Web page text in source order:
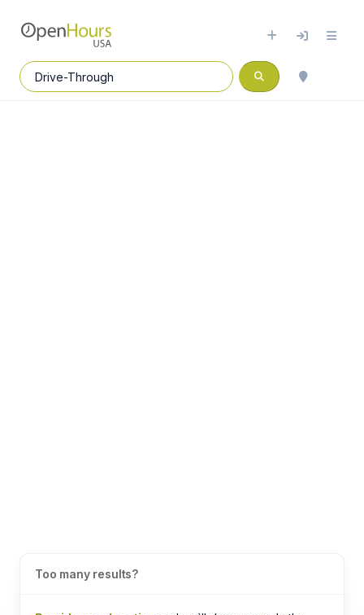
Too many results?